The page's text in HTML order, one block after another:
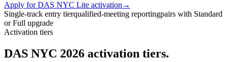
Apply for DAS NYC Lite activation →
Single-track entry tierqualified-meeting reportingpairs with Standard
or Full upgrade
Activation tiers
DAS NYC 2026 activation tiers.